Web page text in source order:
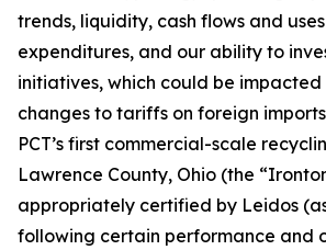
trends, liquidity, cash flows and
expenditures, and our ability to
initiatives, which could be
changes to tariffs on foreign
PCT’s first commercial-scale
Lawrence County, Ohio (the
appropriately certified by Leidos
following certain performance and